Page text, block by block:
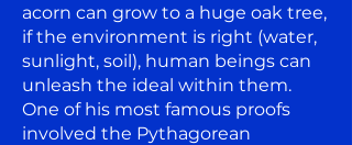
acorn can grow to a huge oak tree,
if the environment is right (water,
sunlight, soil), human beings can
unleash the ideal within them.
One of his most famous proofs
involved the Pythagorean